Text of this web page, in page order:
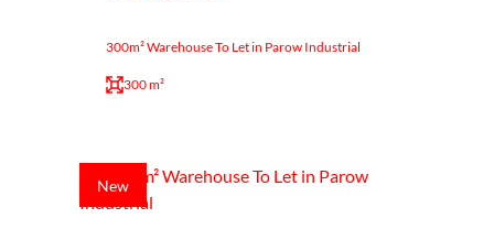
300m² Warehouse To Let in Parow Industrial
300 m²
New